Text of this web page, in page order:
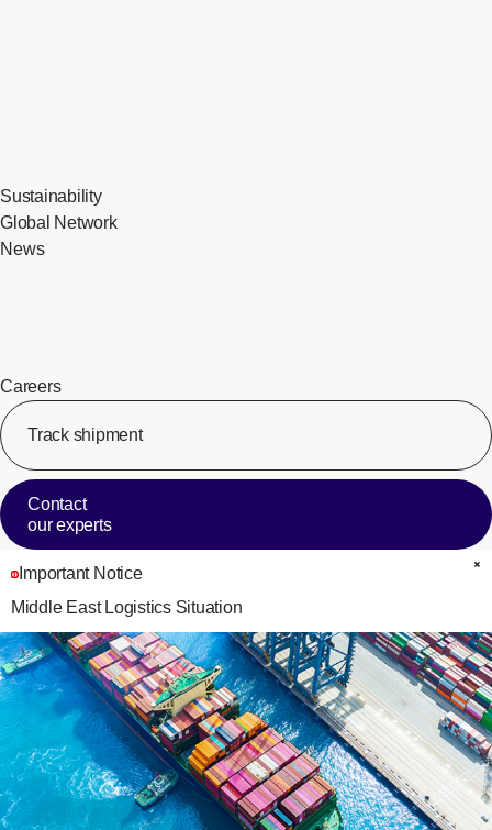
Sustainability
Global Network
News
Careers
Track shipment
Contact
our experts
Important Notice
Middle East Logistics Situation